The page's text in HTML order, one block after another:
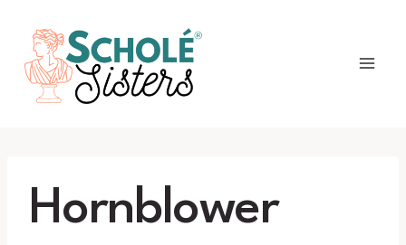
content
Hornblower